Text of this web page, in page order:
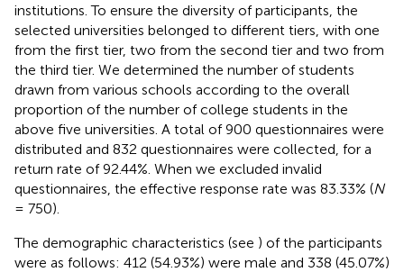
institutions. To ensure the diversity of participants, the
selected universities belonged to different tiers, with one
from the first tier, two from the second tier and two from
the third tier. We determined the number of students
drawn from various schools according to the overall
proportion of the number of college students in the
above five universities. A total of 900 questionnaires were
distributed and 832 questionnaires were collected, for a
return rate of 92.44%. When we excluded invalid
questionnaires, the effective response rate was 83.33% (N
= 750).
The demographic characteristics (see ) of the participants
were as follows: 412 (54.93%) were male and 338 (45.07%)